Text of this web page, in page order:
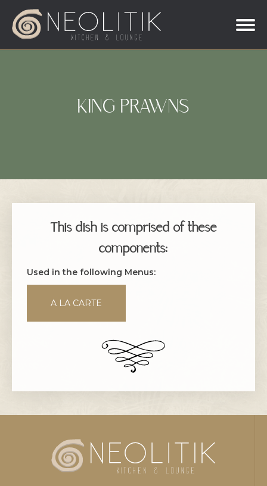
KING PRAWNS
This dish is comprised of these
components:
Used in the following Menus:
A LA CARTE